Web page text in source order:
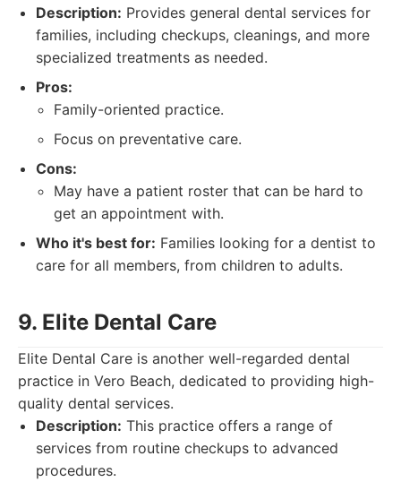
Description: Provides general dental services for
families, including checkups, cleanings, and more
specialized treatments as needed.
Pros:
Family-oriented practice.
Focus on preventative care.
Cons:
May have a patient roster that can be hard to
get an appointment with.
Who it's best for: Families looking for a dentist to
care for all members, from children to adults.
9. Elite Dental Care
Elite Dental Care is another well-regarded dental
practice in Vero Beach, dedicated to providing high-
quality dental services.
Description: This practice offers a range of
services from routine checkups to advanced
procedures.